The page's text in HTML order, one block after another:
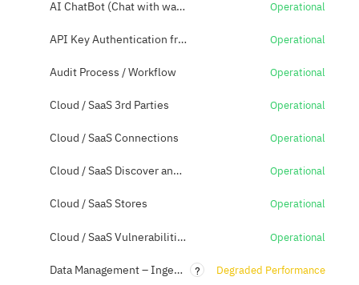
AI ChatBot (Chat with watsonx) Operational
API Key Authentication from API Operational
Audit Process / Workflow Operational
Cloud / SaaS 3rd Parties Operational
Cloud / SaaS Connections Operational
Cloud / SaaS Discover and Classification Operational
Cloud / SaaS Stores Operational
Cloud / SaaS Vulnerabilities Operational
Data Management – Ingestion (Datamart) ? Degraded Performance